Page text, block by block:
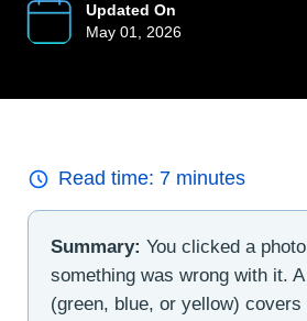
Updated On
May 01, 2026
Read time: 7 minutes
Summary: You clicked a
something was wrong with it.
(green, blue, or yellow) covers